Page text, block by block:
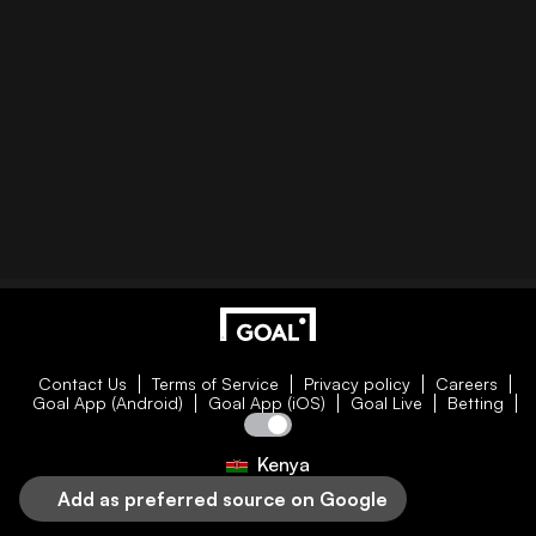
Contact Us Terms of Service Privacy policy
Careers
Goal App (Android)
Goal App (iOS) Goal Live Betting
Kenya
Add as preferred source on Google